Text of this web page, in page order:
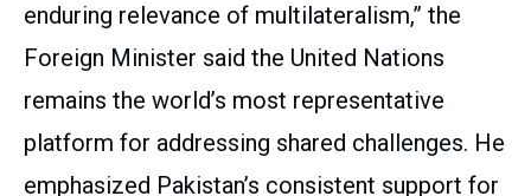
enduring relevance of multilateralism,” the
Foreign Minister said the United Nations
remains the world’s most representative
platform for addressing shared challenges. He
emphasized Pakistan’s consistent support for